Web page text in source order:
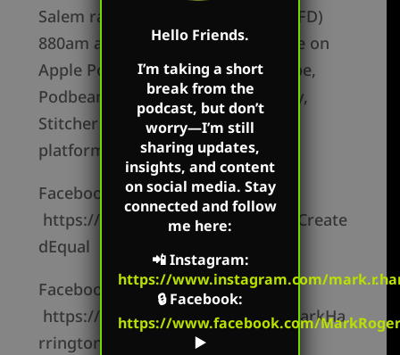
Salem radio in Columbus, OH (WRFD)
880am and the podcast is available on
Apple Podcasts, Youtube, Periscope,
Podbean, Google Podcasts, Spotify,
Stitcher and other social media
platforms.
Facebook Personal –
https://www.facebook.com/MarkCreate
dEqual
Facebook Page –
https://www.facebook.com/TheMarkHa
rringtonShow/
Hello Friends.
I’m taking a short
break from the
podcast, but don’t
worry—I’m still
sharing updates,
insights, and content
on social media. Stay
connected and follow
me here:
📲Instagram:
https://www.instagram.com/
🔒Facebook:
https://www.facebook.com/
▶️